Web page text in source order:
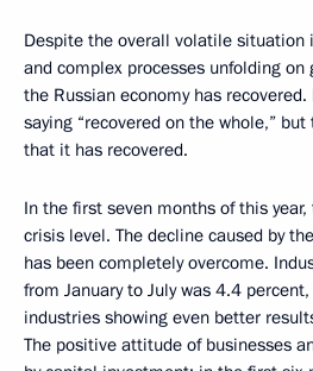
Despite the overall volatile situation
and complex processes unfolding
the Russian economy has
saying “recovered on the whole,”
that it has recovered.
In the first seven months of this
crisis level. The decline caused by
has been completely overcome.
from January to July was 4.4
industries showing even better
The positive attitude of businesses